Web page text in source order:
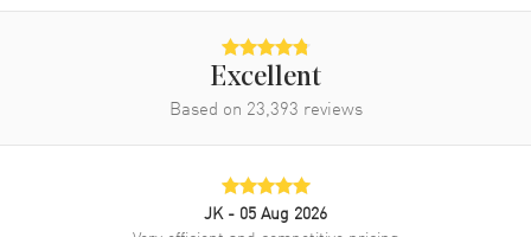
Excellent
Based on 23,393 reviews
JK - 05 Aug 2026